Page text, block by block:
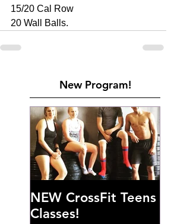
15/20 Cal Row
20 Wall Balls.
New Program!
NEW CrossFit Teens
Classes!